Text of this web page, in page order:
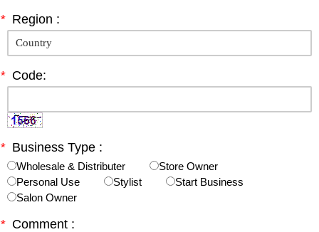
* Region :
* Code:
* Business Type :
Wholesale & Distributer
Store Owner
Personal Use
Stylist
Start Business
Salon Owner
* Comment :